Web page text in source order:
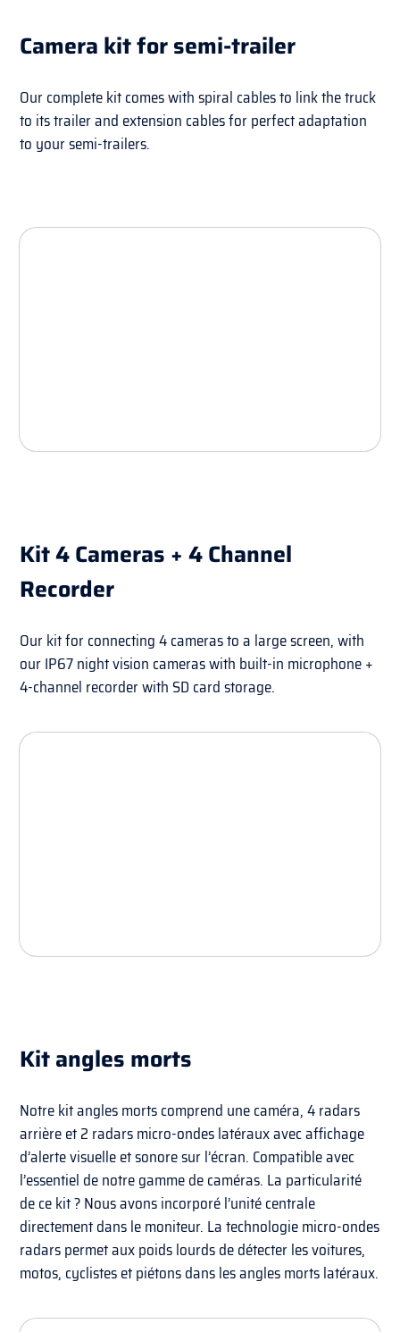
Camera kit for semi-trailer
Our complete kit comes with spiral cables to link the truck
to its trailer and extension cables for perfect adaptation
to your semi-trailers.
Kit 4 Cameras + 4 Channel
Recorder
Our kit for connecting 4 cameras to a large screen, with
our IP67 night vision cameras with built-in microphone +
4-channel recorder with SD card storage.
Kit angles morts
Notre kit angles morts comprend une caméra, 4 radars
arrière et 2 radars micro-ondes latéraux avec affichage
d’alerte visuelle et sonore sur l’écran. Compatible avec
l’essentiel de notre gamme de caméras. La particularité
de ce kit ? Nous avons incorporé l’unité centrale
directement dans le moniteur. La technologie micro-ondes
radars permet aux poids lourds de détecter les voitures,
motos, cyclistes et piétons dans les angles morts latéraux.